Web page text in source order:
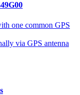
one common GPS
via GPS antenna